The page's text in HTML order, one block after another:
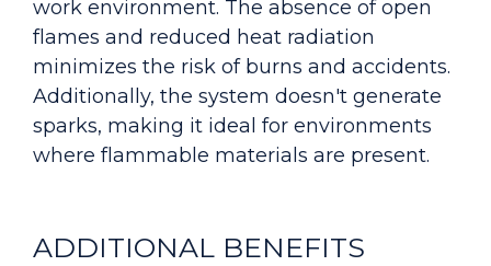
work environment. The absence of open
flames and reduced heat radiation
minimizes the risk of burns and accidents.
Additionally, the system doesn't generate
sparks, making it ideal for environments
where flammable materials are present.
ADDITIONAL BENEFITS